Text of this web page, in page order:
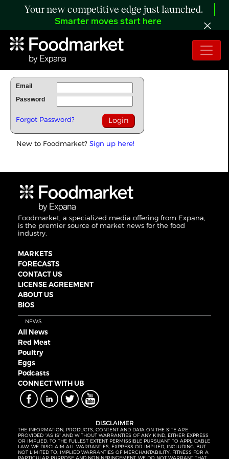
Your new competitive edge just launched.
Smarter moves start here
To Read Full Story Login Below.
Email
Password
Forgot Password?
New to Foodmarket? Sign up here!
Foodmarket, a specialized media offering from Expana,
is the premier source of market news for the food
industry.
MARKETS
FORECASTS
CONTACT US
LICENSE AGREEMENT
ABOUT US
BIOS
NEWS
All News
Red Meat
Poultry
Eggs
Podcasts
CONNECT WITH UB
DISCLAIMER
THE INFORMATION, PRODUCTS, CONTENT AND DATA ON THE SITE ARE
PROVIDED “AS IS” AND WITHOUT WARRANTIES OF ANY KIND, EITHER EXPRESS
OR IMPLIED. TO THE FULLEST EXTENT PERMISSIBLE PURSUANT TO APPLICABLE
LAW, WE DISCLAIM ALL WARRANTIES, EXPRESS OR IMPLIED, INCLUDING, BUT
NOT LIMITED TO, IMPLIED WARRANTIES OF MERCHANTABILITY, FITNESS FOR A
PARTICULAR PURPOSE AND NONINFRINGEMENT. WE DO NOT WARRANT THAT